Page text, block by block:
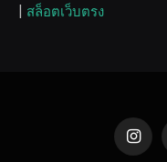
สล็อตเว็บตรง